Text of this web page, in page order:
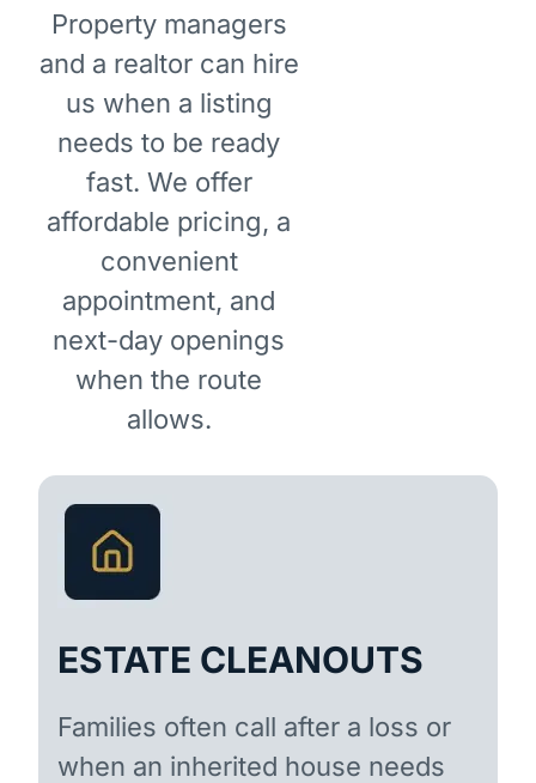
Property managers
and a realtor can hire
us when a listing
needs to be ready
fast. We offer
affordable pricing, a
convenient
appointment, and
next-day openings
when the route
allows.
ESTATE CLEANOUTS
Families often call after a loss or
when an inherited house needs